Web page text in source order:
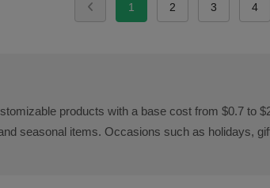
1 2 3 4
products with a base cost from $0.7 to
seasonal items. Occasions such as holidays,